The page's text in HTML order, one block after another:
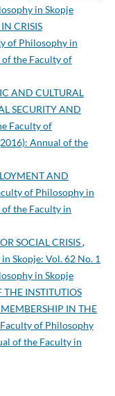
in Skopje
CRISIS
of Philosophy in
of the Faculty of
AND CULTURAL
SECURITY AND
Faculty of
Annual of the
AND
of Philosophy in
of the Faculty in
SOCIAL CRISIS,
Skopje: Vol. 62 No. 1
in Skopje
INSTITUTIOS
IN THE
of Philosophy
of the Faculty in